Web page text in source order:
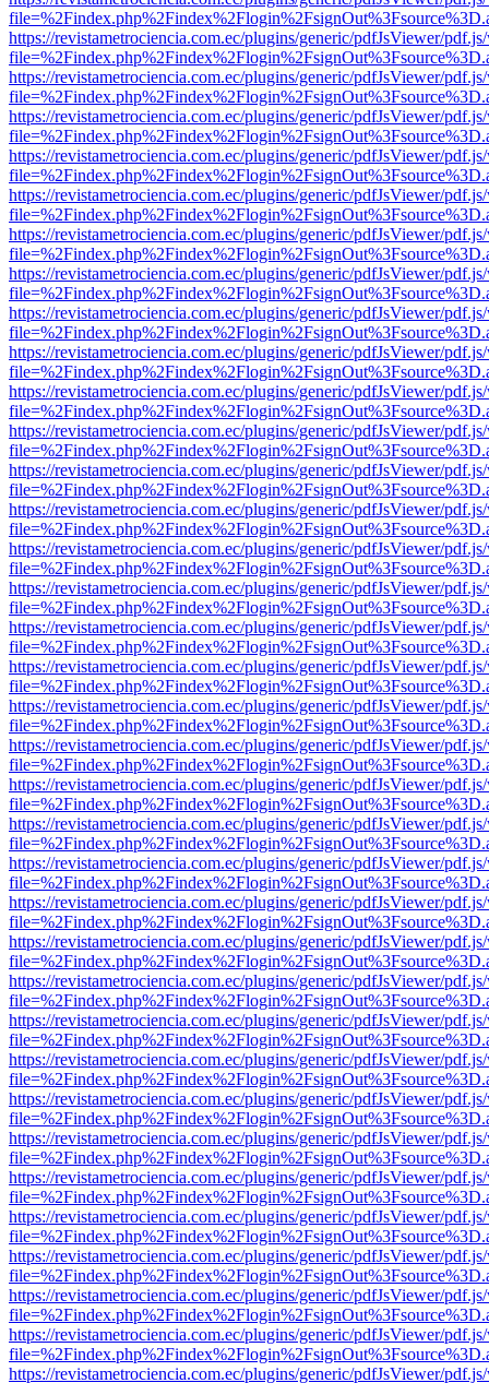
https://revistametrociencia.com.ec/plugins/generic/pdfJsViewer/
https://revistametrociencia.com.ec/plugins/generic/pdfJsViewer/
https://revistametrociencia.com.ec/plugins/generic/pdfJsViewer/
https://revistametrociencia.com.ec/plugins/generic/pdfJsViewer/
https://revistametrociencia.com.ec/plugins/generic/pdfJsViewer/
https://revistametrociencia.com.ec/plugins/generic/pdfJsViewer/
https://revistametrociencia.com.ec/plugins/generic/pdfJsViewer/
https://revistametrociencia.com.ec/plugins/generic/pdfJsViewer/
https://revistametrociencia.com.ec/plugins/generic/pdfJsViewer/
https://revistametrociencia.com.ec/plugins/generic/pdfJsViewer/
https://revistametrociencia.com.ec/plugins/generic/pdfJsViewer/
https://revistametrociencia.com.ec/plugins/generic/pdfJsViewer/
https://revistametrociencia.com.ec/plugins/generic/pdfJsViewer/
https://revistametrociencia.com.ec/plugins/generic/pdfJsViewer/
https://revistametrociencia.com.ec/plugins/generic/pdfJsViewer/
https://revistametrociencia.com.ec/plugins/generic/pdfJsViewer/
https://revistametrociencia.com.ec/plugins/generic/pdfJsViewer/
https://revistametrociencia.com.ec/plugins/generic/pdfJsViewer/
https://revistametrociencia.com.ec/plugins/generic/pdfJsViewer/
https://revistametrociencia.com.ec/plugins/generic/pdfJsViewer/
https://revistametrociencia.com.ec/plugins/generic/pdfJsViewer/
https://revistametrociencia.com.ec/plugins/generic/pdfJsViewer/
https://revistametrociencia.com.ec/plugins/generic/pdfJsViewer/
https://revistametrociencia.com.ec/plugins/generic/pdfJsViewer/
https://revistametrociencia.com.ec/plugins/generic/pdfJsViewer/
https://revistametrociencia.com.ec/plugins/generic/pdfJsViewer/
https://revistametrociencia.com.ec/plugins/generic/pdfJsViewer/
https://revistametrociencia.com.ec/plugins/generic/pdfJsViewer/
https://revistametrociencia.com.ec/plugins/generic/pdfJsViewer/
https://revistametrociencia.com.ec/plugins/generic/pdfJsViewer/
https://revistametrociencia.com.ec/plugins/generic/pdfJsViewer/
https://revistametrociencia.com.ec/plugins/generic/pdfJsViewer/
https://revistametrociencia.com.ec/plugins/generic/pdfJsViewer/
https://revistametrociencia.com.ec/plugins/generic/pdfJsViewer/
https://revistametrociencia.com.ec/plugins/generic/pdfJsViewer/